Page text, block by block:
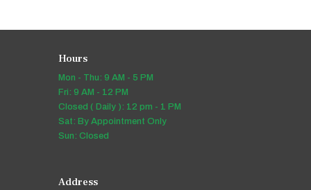
Hours
Mon - Thu: 9 AM - 5 PM
Fri: 9 AM - 12 PM
Closed ( Daily ): 12 pm - 1 PM
Sat: By Appointment Only
Sun: Closed
Address